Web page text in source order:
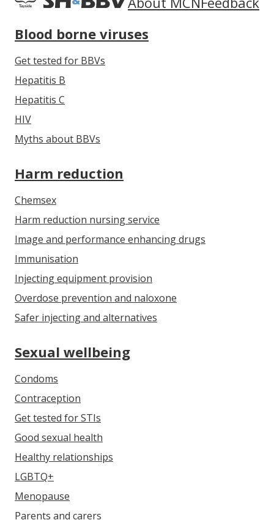
Blood borne viruses
Get tested for BBVs
Hepatitis B
Hepatitis C
HIV
Myths about BBVs
Harm reduction
Chemsex
Harm reduction nursing service
Image and performance enhancing drugs
Immunisation
Injecting equipment provision
Overdose prevention and naloxone
Safer injecting and alternatives
Sexual wellbeing
Condoms
Contraception
Get tested for STIs
Good sexual health
Healthy relationships
LGBTQ+
Menopause
Parents and carers